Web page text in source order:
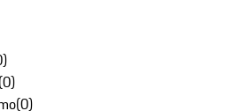
)
(0)
(0)